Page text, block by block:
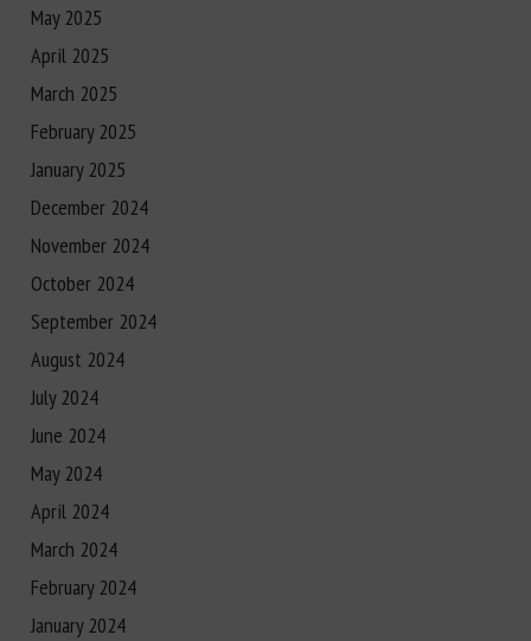
May 2025
April 2025
March 2025
February 2025
January 2025
December 2024
November 2024
October 2024
September 2024
August 2024
July 2024
June 2024
May 2024
April 2024
March 2024
February 2024
January 2024